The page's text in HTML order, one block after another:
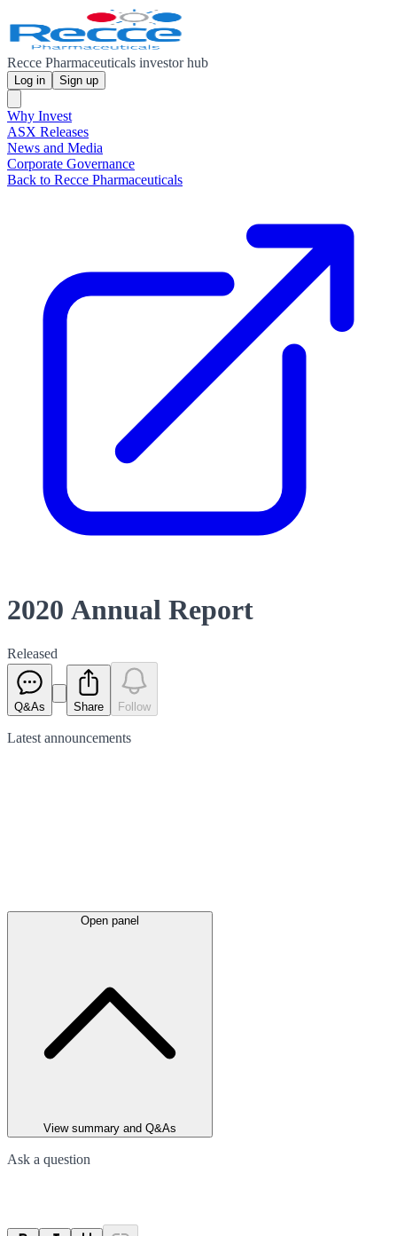
Recce Pharmaceuticals investor hub
Log in Sign up
Why Invest
ASX Releases
News and Media
Corporate Governance
Back to Recce Pharmaceuticals
2020 Annual Report
Released
Q&As Share Follow
Latest announcements
Open panel
View summary and Q&As
Ask a question